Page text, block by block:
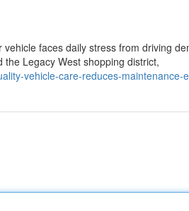
faces daily stress from driving
Legacy West shopping district,
vehicle-care-reduces-maintenance-